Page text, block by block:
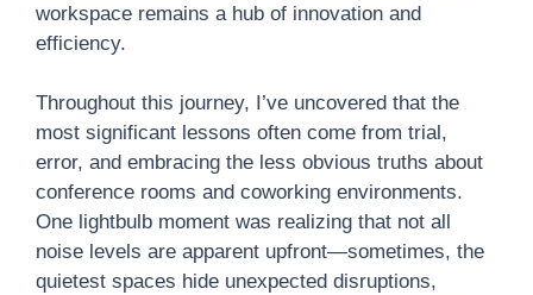
workspace remains a hub of innovation and
efficiency.
Throughout this journey, I’ve uncovered that the
most significant lessons often come from trial,
error, and embracing the less obvious truths about
conference rooms and coworking environments.
One lightbulb moment was realizing that not all
noise levels are apparent upfront—sometimes, the
quietest spaces hide unexpected disruptions,